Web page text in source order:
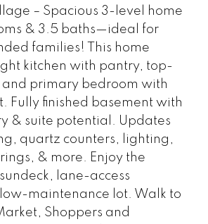
– Spacious 3-level home
& 3.5 baths—ideal for
families! This home
kitchen with pantry, top-
and primary bedroom with
Fully finished basement with
& suite potential. Updates
quartz counters, lighting,
& more. Enjoy the
lane-access
maintenance lot. Walk to
Shoppers and